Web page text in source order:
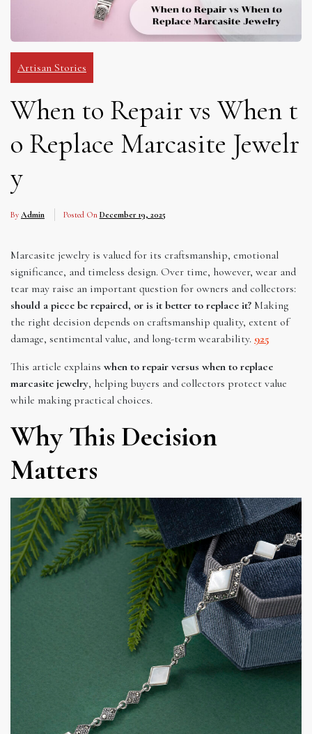
Artisan Stories
When to Repair vs When t
o Replace Marcasite Jewelr
y
By Admin Posted On December 19, 2025
Marcasite jewelry is valued for its craftsmanship, emotional
significance, and timeless design. Over time, however, wear and
tear may raise an important question for owners and collectors:
should a piece be repaired, or is it better to replace it? Making
the right decision depends on craftsmanship quality, extent of
damage, sentimental value, and long-term wearability. 925
This article explains when to repair versus when to replace
marcasite jewelry, helping buyers and collectors protect value
while making practical choices.
Why This Decision
Matters